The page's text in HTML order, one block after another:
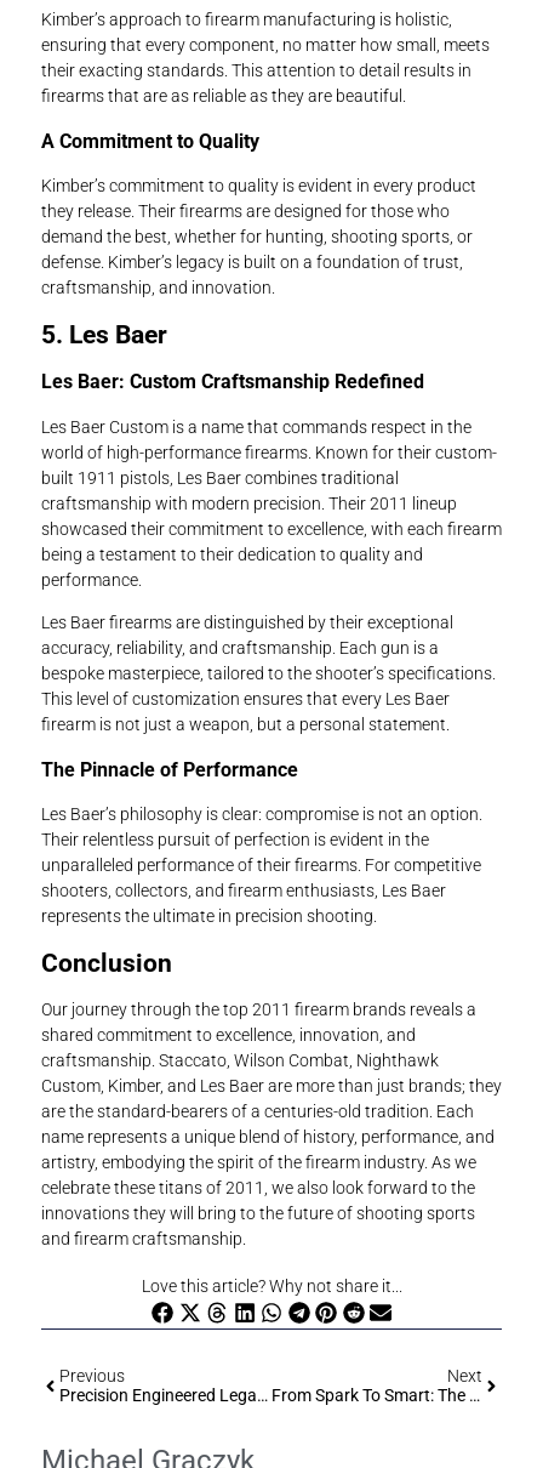
Kimber’s approach to firearm manufacturing is holistic,
ensuring that every component, no matter how small, meets
their exacting standards. This attention to detail results in
firearms that are as reliable as they are beautiful.
A Commitment to Quality
Kimber’s commitment to quality is evident in every product
they release. Their firearms are designed for those who
demand the best, whether for hunting, shooting sports, or
defense. Kimber’s legacy is built on a foundation of trust,
craftsmanship, and innovation.
5. Les Baer
Les Baer: Custom Craftsmanship Redefined
Les Baer Custom is a name that commands respect in the
world of high-performance firearms. Known for their custom-
built 1911 pistols, Les Baer combines traditional
craftsmanship with modern precision. Their 2011 lineup
showcased their commitment to excellence, with each firearm
being a testament to their dedication to quality and
performance.
Les Baer firearms are distinguished by their exceptional
accuracy, reliability, and craftsmanship. Each gun is a
bespoke masterpiece, tailored to the shooter’s specifications.
This level of customization ensures that every Les Baer
firearm is not just a weapon, but a personal statement.
The Pinnacle of Performance
Les Baer’s philosophy is clear: compromise is not an option.
Their relentless pursuit of perfection is evident in the
unparalleled performance of their firearms. For competitive
shooters, collectors, and firearm enthusiasts, Les Baer
represents the ultimate in precision shooting.
Conclusion
Our journey through the top 2011 firearm brands reveals a
shared commitment to excellence, innovation, and
craftsmanship. Staccato, Wilson Combat, Nighthawk
Custom, Kimber, and Les Baer are more than just brands; they
are the standard-bearers of a centuries-old tradition. Each
name represents a unique blend of history, performance, and
artistry, embodying the spirit of the firearm industry. As we
celebrate these titans of 2011, we also look forward to the
innovations they will bring to the future of shooting sports
and firearm craftsmanship.
Love this article? Why not share it...
Previous
Precision Engineered Legacy: The Exquisite Tale Of The Korriphila HSP 701
Next
From Spark To Smart: The Riveting Saga Of Firearm Evolution
Michael Graczyk